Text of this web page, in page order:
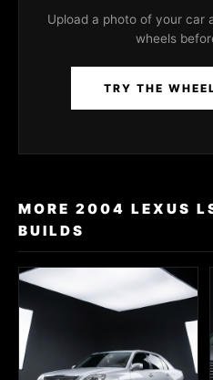
Upload a photo of your car
wheels
TRY THE
MORE 2004 LEXUS
BUILDS